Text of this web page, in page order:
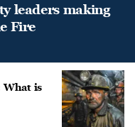
leaders making
Fire
What is